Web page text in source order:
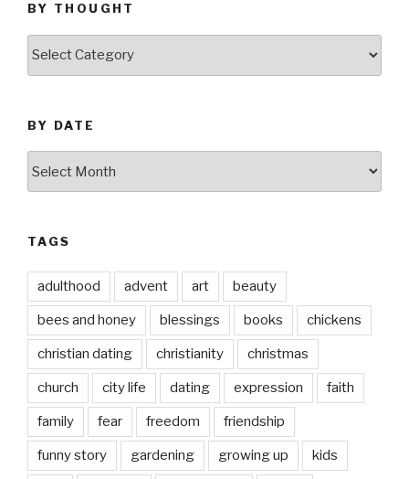
BY THOUGHT
BY DATE
TAGS
adulthood advent art beauty
bees and honey blessings books chickens
christian dating christianity christmas
church city life dating expression faith
family fear freedom friendship
funny story gardening growing up kids